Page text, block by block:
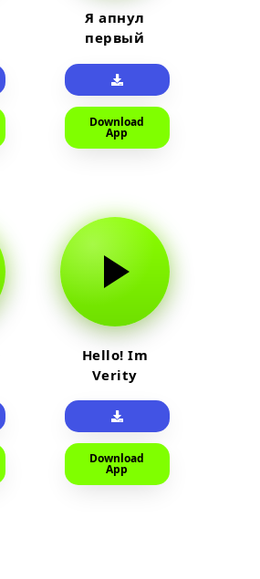
Я апнул
первый
тюленя
Download
App
Hello! Im
Verity
Download
App